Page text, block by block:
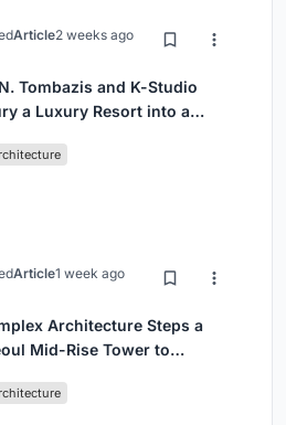
Article2 weeks ago
Tombazis and K-Studio
a Luxury Resort into a
Article1 week ago
Architecture Steps a
Mid-Rise Tower to
and High-Rise